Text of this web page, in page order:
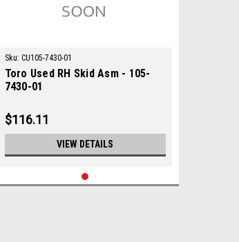
Sku: CU105-7430-01
Toro Used RH Skid Asm - 105-
7430-01
$116.11
VIEW DETAILS